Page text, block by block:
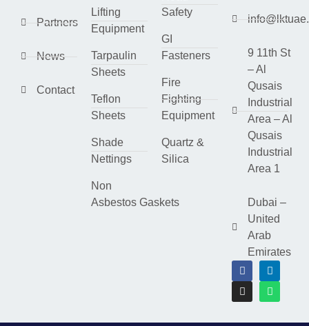
Partners
News
Contact
Lifting
Equipment
Tarpaulin
Sheets
Teflon
Sheets
Shade
Nettings
Non
Asbestos Gaskets
Safety
GI
Fasteners
Fire
Fighting
Equipment
Quartz &
Silica
9 11th St
– Al
Qusais
Industrial
Area – Al
Qusais
Industrial
Area 1
Dubai –
United
Arab
Emirates